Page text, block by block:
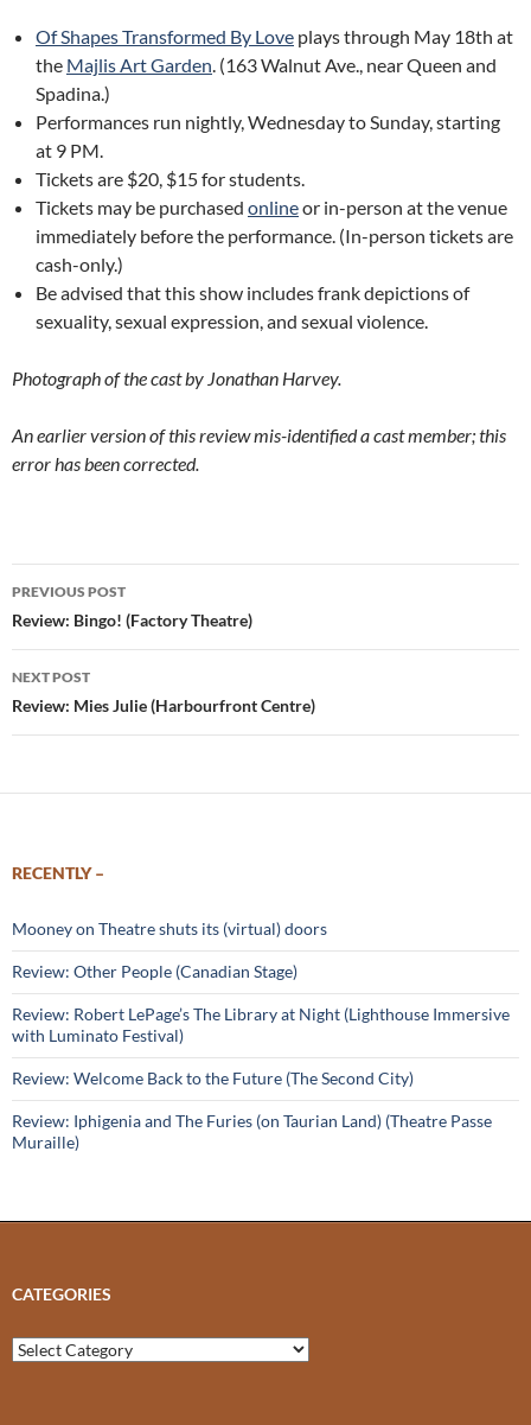
Of Shapes Transformed By Love plays through May 18th at
the Majlis Art Garden. (163 Walnut Ave., near Queen and
Spadina.)
Performances run nightly, Wednesday to Sunday, starting
at 9 PM.
Tickets are $20, $15 for students.
Tickets may be purchased onlineor in-person at the venue
immediately before the performance. (In-person tickets are
cash-only.)
Be advised that this show includes frank depictions of
sexuality, sexual expression, and sexual violence.
Photograph of the cast by Jonathan Harvey.
An earlier version of this review mis-identified a cast member; this
error has been corrected.
Post
navigation
PREVIOUS POST
Review: Bingo! (Factory Theatre)
NEXT POST
Review: Mies Julie (Harbourfront Centre)
RECENTLY –
Mooney on Theatre shuts its (virtual) doors
Review: Other People (Canadian Stage)
Review: Robert LePage’s The Library at Night (Lighthouse Immersive
with Luminato Festival)
Review: Welcome Back to the Future (The Second City)
Review: Iphigenia and The Furies (on Taurian Land) (Theatre Passe
Muraille)
CATEGORIES
Categories